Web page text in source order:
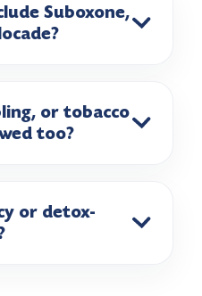
Suboxone,
or tobacco
too?
or detox-